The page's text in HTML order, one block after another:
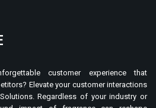
customer experience that
Elevate your customer interactions
Regardless of your industry or